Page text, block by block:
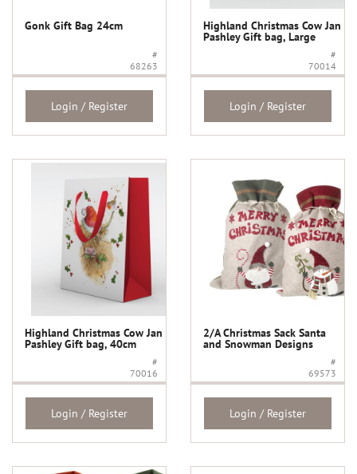
Gonk Gift Bag 24cm
#
68263
Login / Register
Highland Christmas Cow Jan
Pashley Gift bag, Large
#
70014
Login / Register
Highland Christmas Cow Jan
Pashley Gift bag, 40cm
#
70016
Login / Register
2/A Christmas Sack Santa
and Snowman Designs
#
69573
Login / Register